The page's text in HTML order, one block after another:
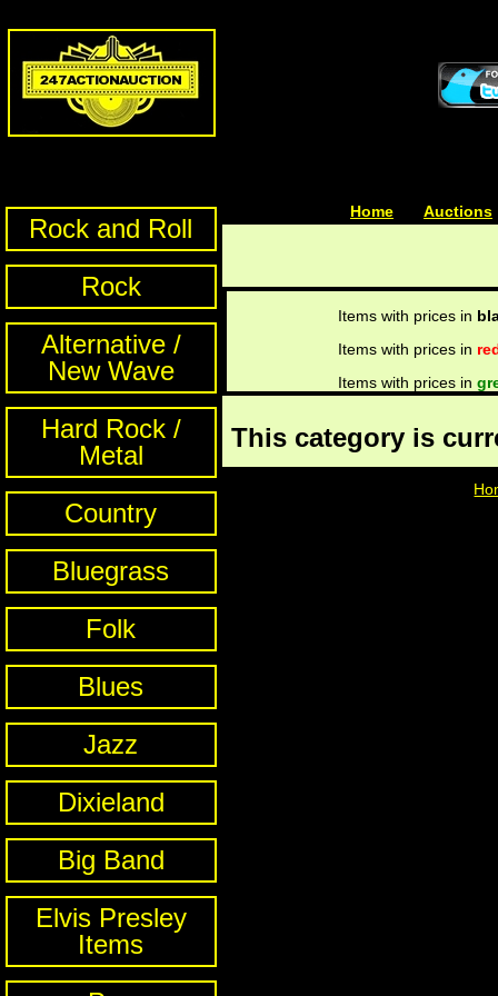
Rock and Roll
Rock
Alternative /
New Wave
Hard Rock /
Metal
Country
Bluegrass
Folk
Blues
Jazz
Dixieland
Big Band
Elvis Presley
Items
Home Auctions
Items with prices in
Items with prices in
Items with prices in
This category is